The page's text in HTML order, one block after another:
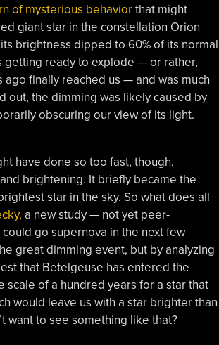
of mysterious behaviorthat might
giant star in the constellation Orion
brightness dipped to 60% of its normal
getting ready to explode — or rather,
finally reached us — and was much
out, the dimming was likely caused by
obscuring our view of its light.
have done so too fast, though,
brightening. It briefly became the
star in the sky. So what does all
a new study — not yet peer-
go supernova in the next few
great dimming event, but by analyzing
that Betelgeuse has entered the
of a hundred years for a star that
would leave us with a star brighter than
want to see something like that?